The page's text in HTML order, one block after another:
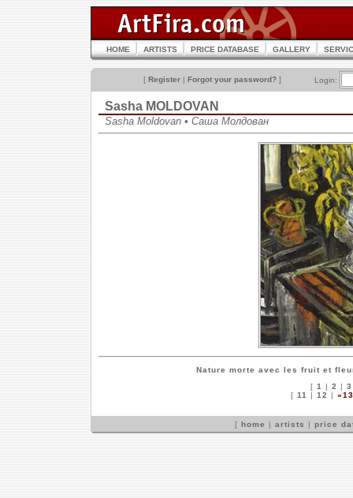
HOME ARTISTS PRICE DATABASE GALLERY
[ Register | Forgot your password? ] Login:
Sasha MOLDOVAN
Sasha Moldovan • Саша Молдован
Nature morte avec les fruit et
[ 1 | 2 | 3
[ 11 | 12 |
[ home | artists | price